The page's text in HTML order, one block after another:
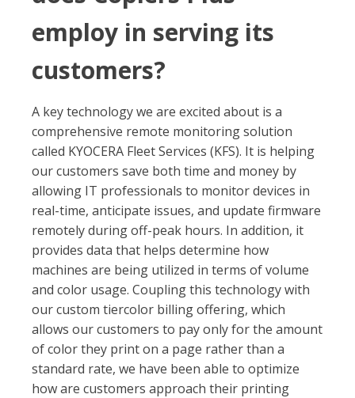
employ in serving its
customers?
A key technology we are excited about is a
comprehensive remote monitoring solution
called KYOCERA Fleet Services (KFS). It is helping
our customers save both time and money by
allowing IT professionals to monitor devices in
real-time, anticipate issues, and update firmware
remotely during off-peak hours. In addition, it
provides data that helps determine how
machines are being utilized in terms of volume
and color usage. Coupling this technology with
our custom tiercolor billing offering, which
allows our customers to pay only for the amount
of color they print on a page rather than a
standard rate, we have been able to optimize
how are customers approach their printing